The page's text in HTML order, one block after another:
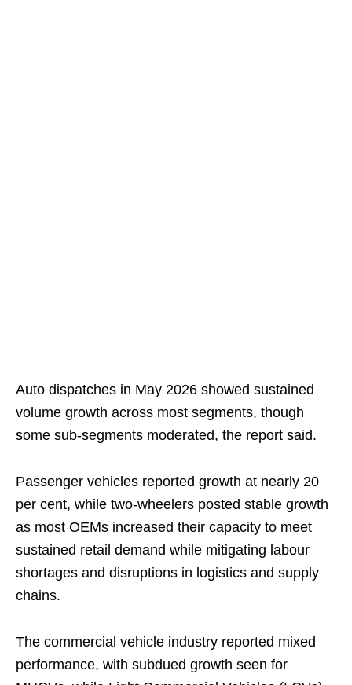
Auto dispatches in May 2026 showed sustained
volume growth across most segments, though
some sub‑segments moderated, the report said.
Passenger vehicles reported growth at nearly 20
per cent, while two-wheelers posted stable growth
as most OEMs increased their capacity to meet
sustained retail demand while mitigating labour
shortages and disruptions in logistics and supply
chains.
The commercial vehicle industry reported mixed
performance, with subdued growth seen for